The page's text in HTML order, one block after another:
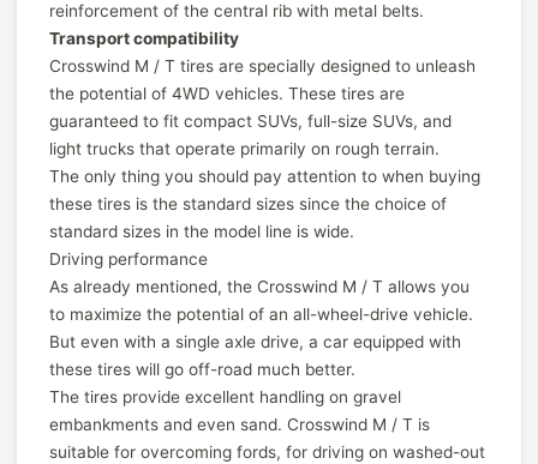
reinforcement of the central rib with metal belts.
Transport compatibility
Crosswind M / T tires are specially designed to unleash
the potential of 4WD vehicles. These tires are
guaranteed to fit compact SUVs, full-size SUVs, and
light trucks that operate primarily on rough terrain.
The only thing you should pay attention to when buying
these tires is the standard sizes since the choice of
standard sizes in the model line is wide.
Driving performance
As already mentioned, the Crosswind M / T allows you
to maximize the potential of an all-wheel-drive vehicle.
But even with a single axle drive, a car equipped with
these tires will go off-road much better.
The tires provide excellent handling on gravel
embankments and even sand. Crosswind M / T is
suitable for overcoming fords, for driving on washed-out